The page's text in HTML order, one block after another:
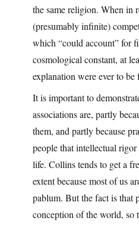
the same religion. When in
(presumably infinite)
which “could account” for
cosmological constant, at
explanation were ever to be
It is important to
associations are, partly
them, and partly because
people that intellectual
life. Collins tends to get a
extent because most of us
pablum. But the fact is that
conception of the world, so